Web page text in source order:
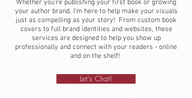
Whether you're publishing your first book or growing
your author brand, I'm here to help make your visuals
just as compelling as your story! From custom book
covers to full brand identities and websites, these
services are designed to help you show up
professionally and connect with your readers - online
and on the shelf!
Let's Chat!